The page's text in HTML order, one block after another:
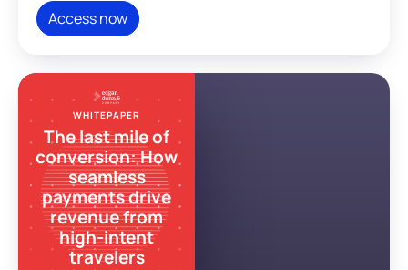
Access now
WHITEPAPER
The last mile of
conversion: How
seamless
payments drive
revenue from
high-intent
travelers